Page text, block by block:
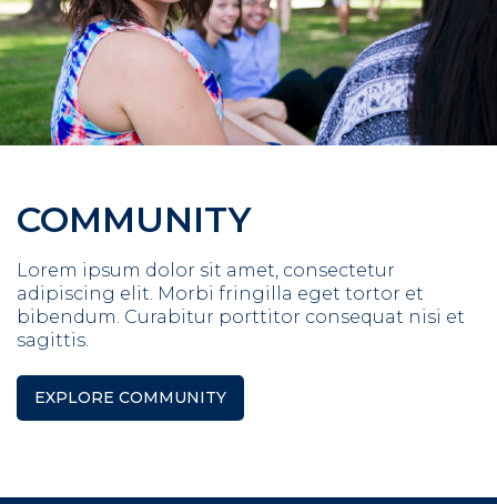
COMMUNITY
Lorem ipsum dolor sit amet, consectetur
adipiscing elit. Morbi fringilla eget tortor et
bibendum. Curabitur porttitor consequat nisi et
sagittis.
EXPLORE COMMUNITY